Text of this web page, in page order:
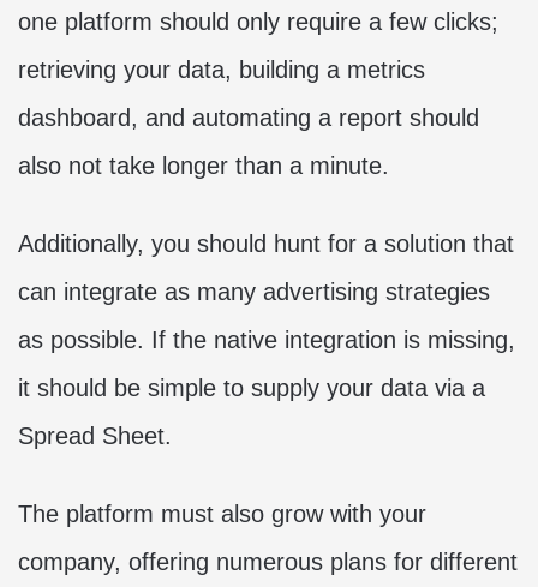
one platform should only require a few clicks;
retrieving your data, building a metrics
dashboard, and automating a report should
also not take longer than a minute.
Additionally, you should hunt for a solution that
can integrate as many advertising strategies
as possible. If the native integration is missing,
it should be simple to supply your data via a
Spread Sheet.
The platform must also grow with your
company, offering numerous plans for different